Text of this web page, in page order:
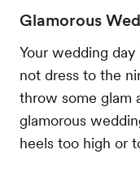
Glamorous
Your wedding
not dress to the
throw some glam
glamorous
heels too high or